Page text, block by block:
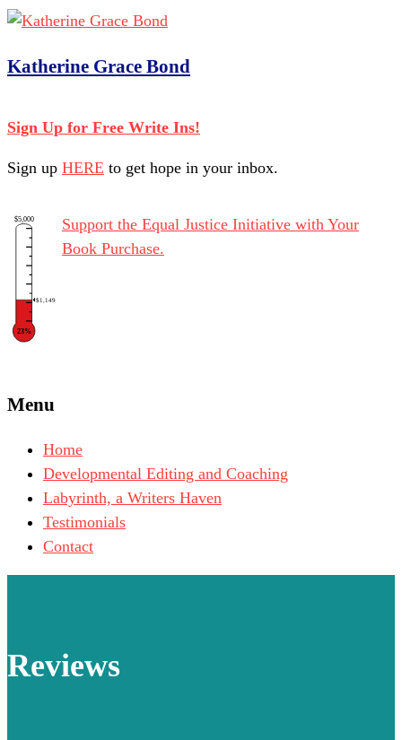
Katherine Grace Bond
Sign Up for Free Write Ins!
Sign up HERE to get hope in your inbox.
$5,000
$1,149
23%
Support the Equal Justice Initiative with Your
Book Purchase.
Menu
Home
Developmental Editing and Coaching
Labyrinth, a Writers Haven
Testimonials
Contact
Reviews